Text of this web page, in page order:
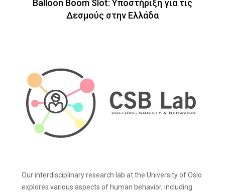
Balloon Boom Slot: Υποστήριξη για τις
Δεσμούς στην Ελλάδα
Our interdisciplinary research lab at the University of Oslo
explores various aspects of human behavior, including